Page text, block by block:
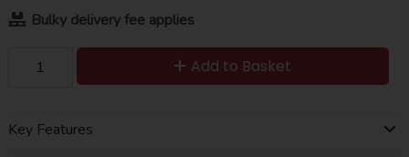
Bulky delivery fee applies
Add to Basket
Key Features